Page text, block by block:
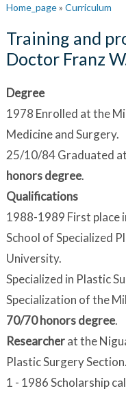
Home_page» Curriculum
Training and
Doctor Franz
Degree
1978 Enrolled at the
Medicine and Surgery.
25/10/84 Graduated
honors degree.
Qualifications
1988-1989 First place
School of Specialized
University.
Specialized in Plastic
Specialization of the
70/70 honors degree.
Researcherat the
Plastic Surgery
1 - 1986 Scholarship